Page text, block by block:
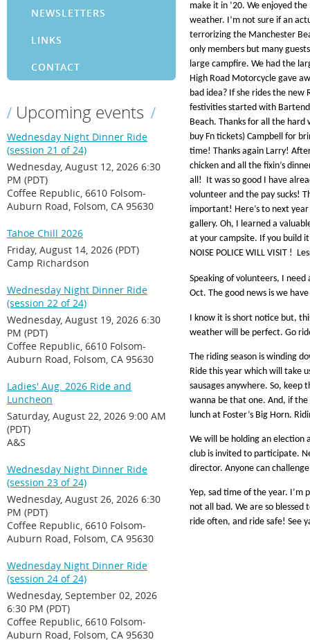
NEWSLETTERS
LINKS
CONTACT
Upcoming events
Wednesday Night Dinner Ride
(session 21 of 24)
Wednesday, August 12, 2026 6:30
PM (PDT)
Coffee Republic, 6610 Folsom-
Auburn Road, Folsom, CA 95630
Tahoe Chill 2026
Friday, August 14, 2026 (PDT)
Camp Richardson
Wednesday Night Dinner Ride
(session 22 of 24)
Wednesday, August 19, 2026 6:30
PM (PDT)
Coffee Republic, 6610 Folsom-
Auburn Road, Folsom, CA 95630
Ladies' Aug. 2026 Ride and
Luncheon
Saturday, August 22, 2026 9:00 AM
(PDT)
A&S
Wednesday Night Dinner Ride
(session 23 of 24)
Wednesday, August 26, 2026 6:30
PM (PDT)
Coffee Republic, 6610 Folsom-
Auburn Road, Folsom, CA 95630
Wednesday Night Dinner Ride
(session 24 of 24)
Wednesday, September 02, 2026
6:30 PM (PDT)
Coffee Republic, 6610 Folsom-
Auburn Road, Folsom, CA 95630
make it in ’20. We enjoyed
weather. I’m not sure if an
terrorizing the Manchester
only members but many
large campfire. We had the
High Road Motorcycle gave
bad idea? If she rides the new
festivities started with
Beach. Thanks for all the
buy Fn tickets) Campbell for
time! Thanks again Larry!
chicken and all the fixin’s
all! It was so good I have
volunteer and the pay sucks!
important! Here’s to next
gallery. Oh, I learned a
at your campsite. If you build it
NOISE POLICE WILL VISIT !
Speaking of volunteers, I
Oct. The good news is we
I know it is short notice but,
weather will be perfect. Go
The riding season is winding
Ride this year which will take
sausages anywhere. So, keep
wanna be that one. And, if
lunch at Foster’s Big Horn.
We will be holding an election
club is invited to participate.
director. Anyone can
Yep, sad time of the year.
not all bad. We are so
ride often, and ride safe! See